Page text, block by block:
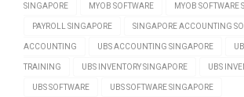
SINGAPORE MYOB SOFTWARE MYOB SOFTWARE
PAYROLL SINGAPORE SINGAPORE ACCOUNTING
ACCOUNTING UBS ACCOUNTING SINGAPORE
TRAINING UBS INVENTORY SINGAPORE UBS
UBS SOFTWARE UBS SOFTWARE SINGAPORE